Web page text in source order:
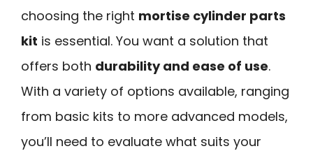
choosing the right mortise cylinder parts
kit is essential. You want a solution that
offers both durability and ease of use.
With a variety of options available, ranging
from basic kits to more advanced models,
you’ll need to evaluate what suits your